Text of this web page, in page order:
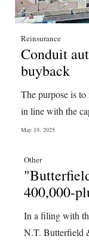
Classifieds
Obituaries
Weather
Digital
edition
RGMags
Drive
For
Change
Reinsurance
Conduit
buyback
The purpose is
in line with the
May 19, 2025
Other
400,000-
In a filing with
N.T. Butterfield